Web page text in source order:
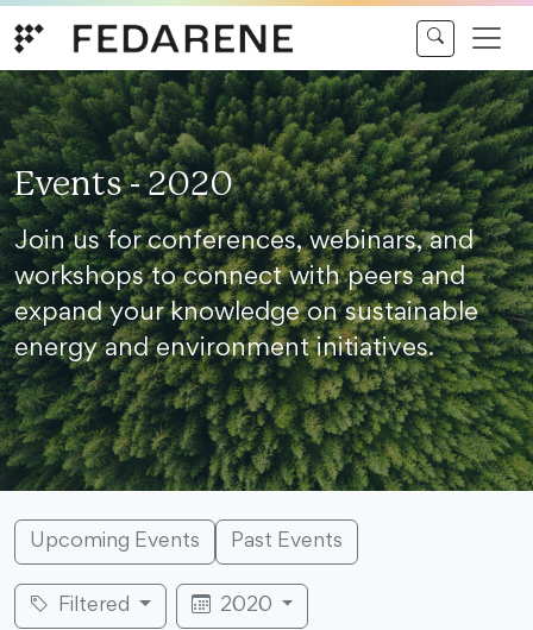
Events - 2020
Join us for conferences, webinars, and
workshops to connect with peers and
expand your knowledge on sustainable
energy and environment initiatives.
Upcoming Events Past Events
Filtered 2020